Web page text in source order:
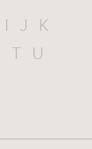
I J
K
T
U